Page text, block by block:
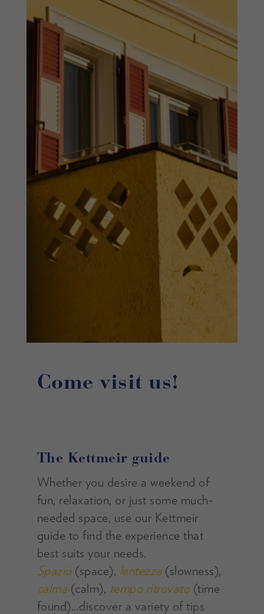
Come visit us!
The Kettmeir guide
Whether you desire a weekend of
fun, relaxation, or just some much-
needed space, use our Kettmeir
guide to find the experience that
best suits your needs.
Spazio(space), lentezza (slowness),
calma (calm), tempo ritrovato(time
found)...discover a variety of tips